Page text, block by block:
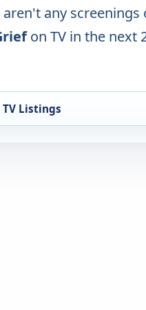
aren't any screenings
on TV in the next
TV Listings